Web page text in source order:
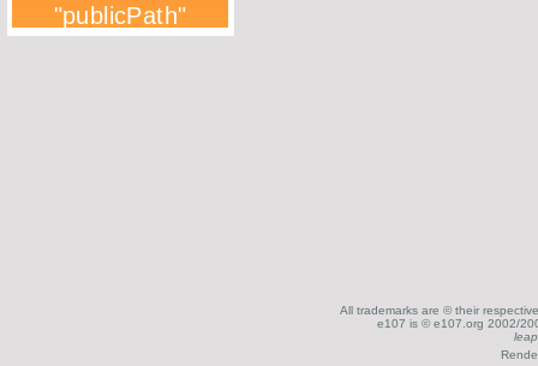
All trademarks are © their
e107 is © e107.org 2002/